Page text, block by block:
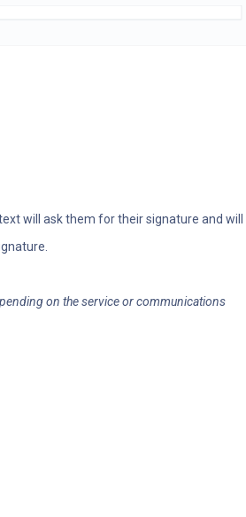
will ask them for their signature and will
on the service or communications